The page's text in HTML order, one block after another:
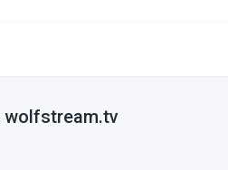
wolfstream.tv